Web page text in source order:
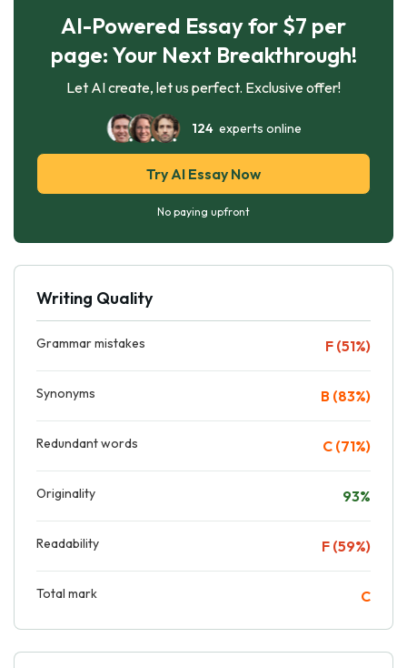
AI-Powered Essay for $7 per
page: Your Next Breakthrough!
Let AI create, let us perfect. Exclusive offer!
124experts online
Try AI Essay Now
No paying upfront
Writing Quality
Grammar mistakes F (51%)
Synonyms B (83%)
Redundant words C (71%)
Originality 93%
Readability F (59%)
Total mark C